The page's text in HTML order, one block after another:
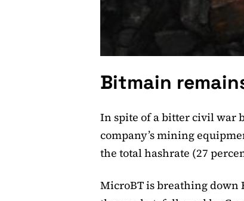
Bitmain
In spite of a bitter civil war
company’s mining
the total hashrate (27
MicroBT is breathing down